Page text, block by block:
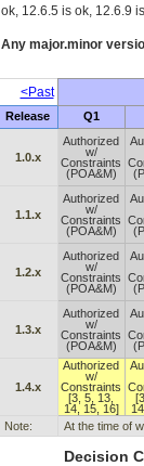
ok, 12.6.5 is ok, 12.6.9
Any major.minor
<Past
Release Q1
1.0.x
Authorized
w/
Constraints
(POA&M)
1.1.x
Authorized
w/
Constraints
(POA&M)
1.2.x
Authorized
w/
Constraints
(POA&M)
1.3.x
Authorized
w/
Constraints
(POA&M)
1.4.x
Authorized
w/
Constraints
[3, 5, 13,
14, 15, 16]
Note:
At the time of
Decision